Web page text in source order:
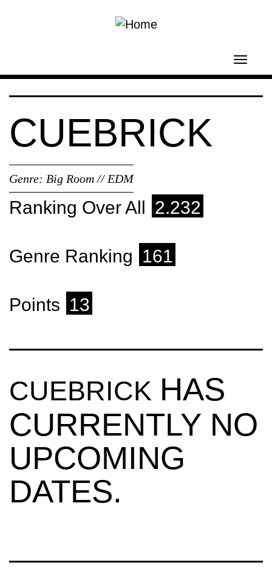
CUEBRICK
Genre: Big Room // EDM
Ranking Over All 2.232
Genre Ranking 161
Points 13
CUEBRICK HAS
CURRENTLY NO
UPCOMING
DATES.